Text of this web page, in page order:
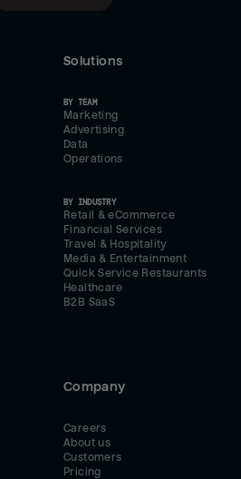
Solutions
BY TEAM
Marketing
Advertising
Data
Operations
BY INDUSTRY
Retail & eCommerce
Financial Services
Travel & Hospitality
Media & Entertainment
Quick Service Restaurants
Healthcare
B2B SaaS
Company
Careers
About us
Customers
Pricing